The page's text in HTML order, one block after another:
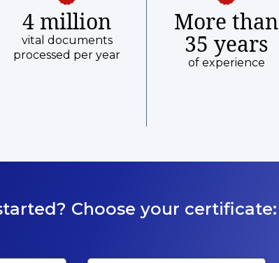
4 million
vital documents
processed per year
More than
35 years
of experience
Choose your certificate: